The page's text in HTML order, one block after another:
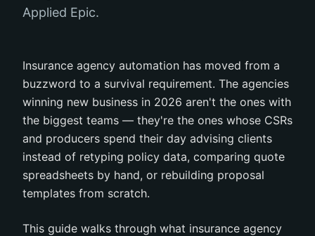
Applied Epic.
Insurance agency automation has moved from a
buzzword to a survival requirement. The agencies
winning new business in 2026 aren't the ones with
the biggest teams — they're the ones whose CSRs
and producers spend their day advising clients
instead of retyping policy data, comparing quote
spreadsheets by hand, or rebuilding proposal
templates from scratch.
This guide walks through what insurance agency